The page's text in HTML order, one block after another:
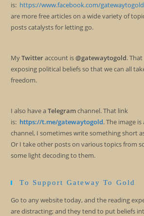
is: https://www.facebook.com/gatewaytogold
are more free articles on a wide variety of
posts catalysts for letting go.
MyTwitteraccount is@gatewaytogold.
exposing political beliefs so that we can all
freedom.
I also have aTelegramchannel. That link
is: https://t.me/gatewaytogold. The image
channel, I sometimes write something short
Or I take other posts on various topics from
some light decoding to them.
To Support Gateway To Gold
Go to any website today, and the reading
are distracting; and they tend to put beliefs